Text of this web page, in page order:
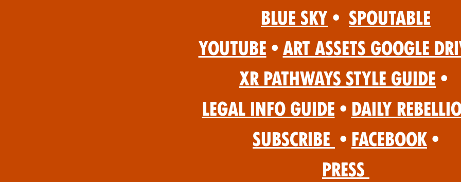
Blue Sky • Spoutable
YouTube • Art Assets Google
XR Pathways Style Guide •
Legal Info Guide • Daily
Subscribe • Facebook •
Press